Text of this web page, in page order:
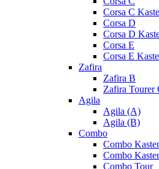
Corsa C
Corsa D
Corsa D
Corsa E
Corsa E
Zafira
Zafira B
Zafira Tourer
Agila
Agila (A)
Agila (B)
Combo
Combo
Combo
Combo Tour